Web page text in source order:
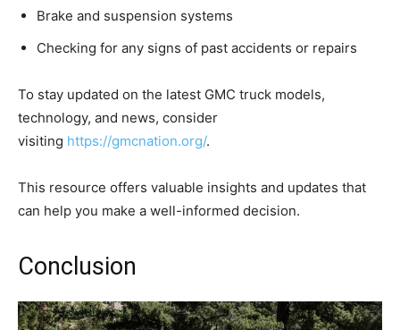
Brake and suspension systems
Checking for any signs of past accidents or repairs
To stay updated on the latest GMC truck models,
technology, and news, consider
visiting https://gmcnation.org/.
This resource offers valuable insights and updates that
can help you make a well-informed decision.
Conclusion